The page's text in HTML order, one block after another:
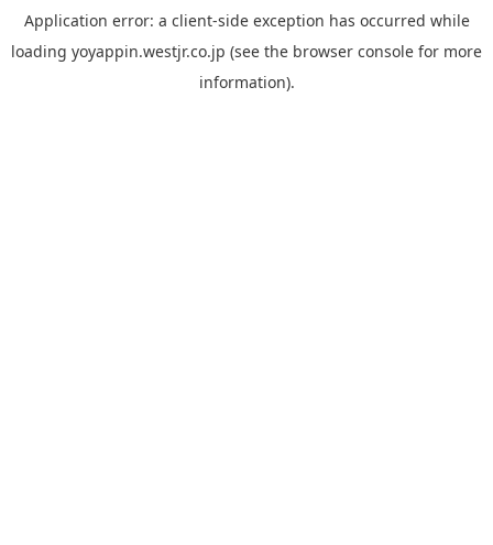
Application error: a client-side exception has occurred while
loading yoyappin.westjr.co.jp (see the browser console for more
information).